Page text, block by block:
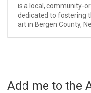
is a local, community-
dedicated to fostering
art in Bergen County,
Add me to the